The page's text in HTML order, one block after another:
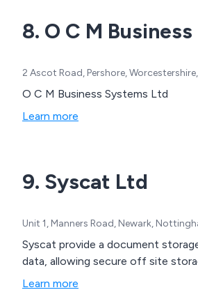
8. O C M
2 Ascot Road, Pershore,
O C M Business Systems Ltd
Learn more
9. Syscat Ltd
Unit 1, Manners Road, Newark,
Syscat provide a document
data, allowing secure off site
Learn more